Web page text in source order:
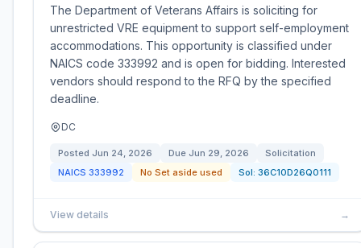
The Department of Veterans Affairs is soliciting for
unrestricted VRE equipment to support self-employment
accommodations. This opportunity is classified under
NAICS code 333992 and is open for bidding. Interested
vendors should respond to the RFQ by the specified
deadline.
DC
Posted Jun 24, 2026 Due Jun 29, 2026
Solicitation
NAICS 333992 No Set aside used Sol: 36C10D26Q0111
View details →